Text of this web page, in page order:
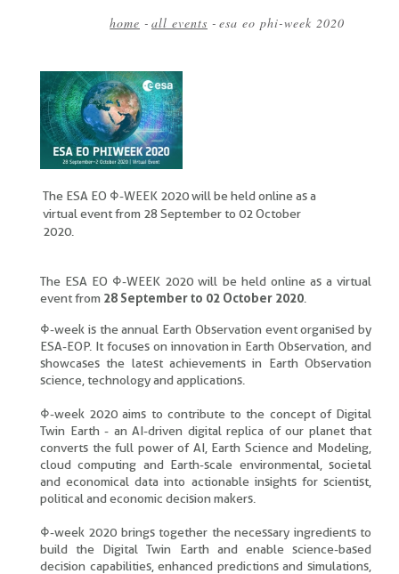
home - all events - esa eo phi-week 2020
The ESA EO Φ-WEEK 2020 will be held online as a
virtual event from 28 September to 02 October
2020.
The ESA EO Φ-WEEK 2020 will be held online as a virtual
event from 28 September to 02 October 2020
Φ-week is the annual Earth Observation event organised by
ESA-EOP. It focuses on innovation in Earth Observation, and
showcases the latest achievements in Earth Observation
science, technology and applications.
Φ-week 2020 aims to contribute to the concept of Digital
Twin Earth - an AI-driven digital replica of our planet that
converts the full power of AI, Earth Science and Modeling,
cloud computing and Earth-scale environmental, societal
and economical data into actionable insights for scientist,
political and economic decision makers.
Φ-week 2020 brings together the necessary ingredients to
build the Digital Twin Earth and enable science-based
decision capabilities, enhanced predictions and simulations,